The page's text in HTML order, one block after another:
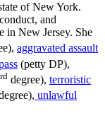
of New York.
and
in New Jersey. She
aggravated assault
(petty DP),
rd degree), terroristic
unlawful